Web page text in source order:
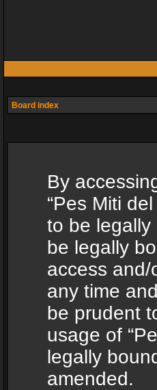
Board index
By
“Pes Miti
to be
be legally
access and/
any time
be prudent
usage of
legally
amended.